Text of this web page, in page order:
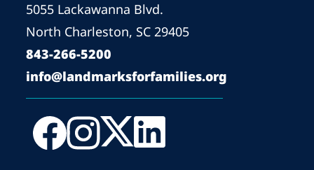
5055 Lackawanna Blvd.
North Charleston, SC 29405
843-266-5200
info@landmarksforfamilies.org